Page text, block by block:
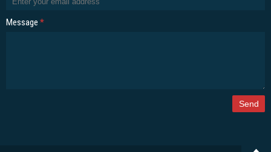
Message *